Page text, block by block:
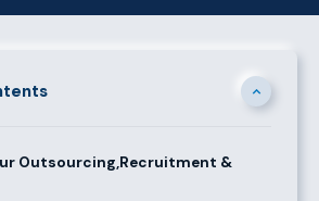
Outsourcing,Recruitment &